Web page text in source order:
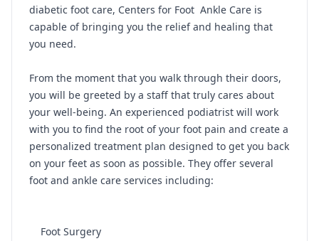
diabetic foot care, Centers for Foot Ankle Care is
capable of bringing you the relief and healing that
you need.
From the moment that you walk through their doors,
you will be greeted by a staff that truly cares about
your well-being. An experienced podiatrist will work
with you to find the root of your foot pain and create a
personalized treatment plan designed to get you back
on your feet as soon as possible. They offer several
foot and ankle care services including:
Foot Surgery